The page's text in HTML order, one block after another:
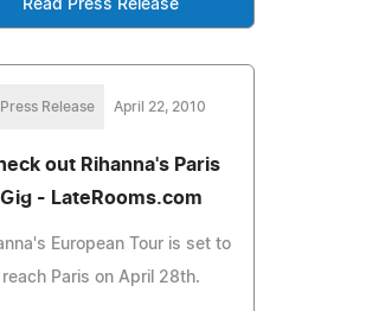
Read Press Release
Press Release April 22, 2010
out Rihanna's Paris
Gig - LateRooms.com
European Tour is set to
reach Paris on April 28th.